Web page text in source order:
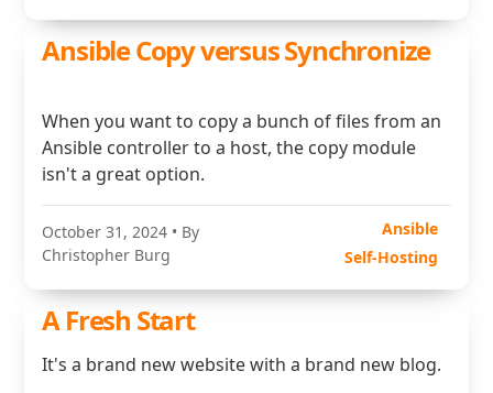
Ansible Copy versus Synchronize
When you want to copy a bunch of files from an
Ansible controller to a host, the copy module
isn't a great option.
October 31, 2024 • By
Christopher Burg
Ansible
Self-Hosting
A Fresh Start
It's a brand new website with a brand new blog.